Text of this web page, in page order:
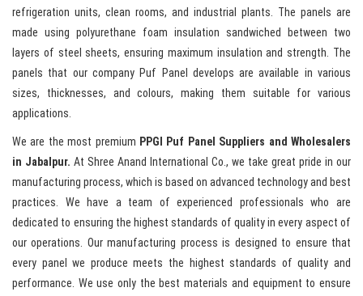
refrigeration units, clean rooms, and industrial plants. The panels are
made using polyurethane foam insulation sandwiched between two
layers of steel sheets, ensuring maximum insulation and strength. The
panels that our company Puf Panel develops are available in various
sizes, thicknesses, and colours, making them suitable for various
applications.
We are the most premium PPGI Puf Panel Suppliers and Wholesalers
in Jabalpur. At Shree Anand International Co., we take great pride in our
manufacturing process, which is based on advanced technology and best
practices. We have a team of experienced professionals who are
dedicated to ensuring the highest standards of quality in every aspect of
our operations. Our manufacturing process is designed to ensure that
every panel we produce meets the highest standards of quality and
performance. We use only the best materials and equipment to ensure